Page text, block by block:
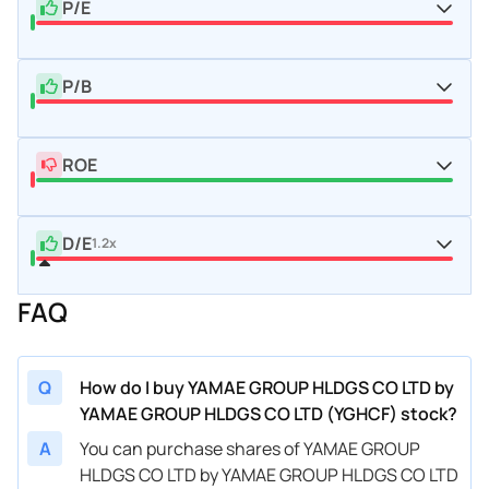
P/E
P/B
ROE
D/E1.2x
FAQ
Q
How do I buy YAMAE GROUP HLDGS CO LTD by
YAMAE GROUP HLDGS CO LTD (YGHCF) stock?
A
You can purchase shares of YAMAE GROUP
HLDGS CO LTD by YAMAE GROUP HLDGS CO LTD